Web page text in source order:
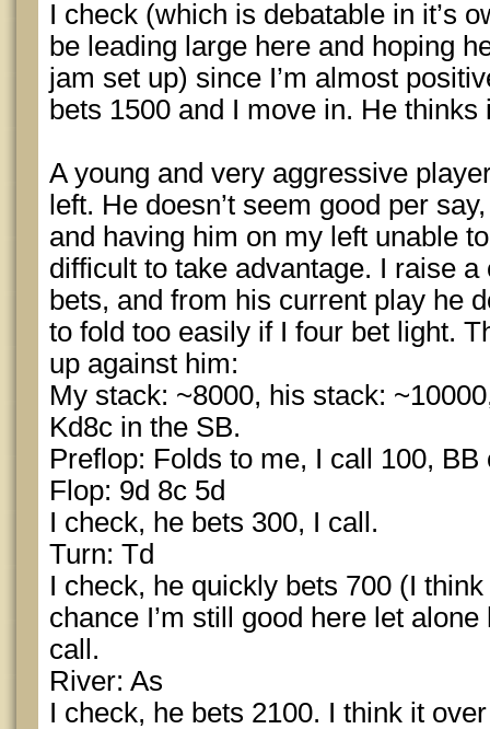
I check (which is debatable in it’s
be leading large here and hoping
jam set up) since I’m almost
bets 1500 and I move in. He thinks
A young and very aggressive
left. He doesn’t seem good per
and having him on my left unable
difficult to take advantage. I raise
bets, and from his current play he
to fold too easily if I four bet light.
up against him:
My stack: ~8000, his stack:
Kd8c in the SB.
Preflop: Folds to me, I call 100, BB
Flop: 9d 8c 5d
I check, he bets 300, I call.
Turn: Td
I check, he quickly bets 700 (I think
chance I’m still good here let
call.
River: As
I check, he bets 2100. I think it